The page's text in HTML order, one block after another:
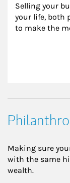
Selling your
your life, both
to make the
Making sure
with the same
wealth.